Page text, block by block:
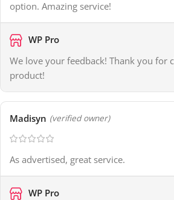
option. Amazing service!
WP Pro
We love your feedback! Thank you for
product!
Madisyn (verified owner)
As advertised, great service.
WP Pro